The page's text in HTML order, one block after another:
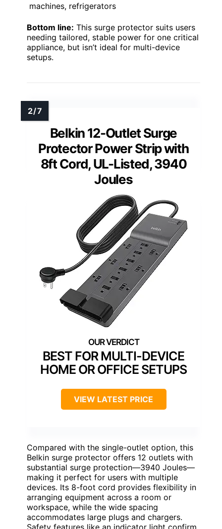
machines, refrigerators
Bottom line: This surge protector suits users
needing tailored, stable power for one critical
appliance, but isn’t ideal for multi-device
setups.
Belkin 12-Outlet Surge
Protector Power Strip with
8ft Cord, UL-Listed, 3940
Joules
BEST FOR MULTI-DEVICE
HOME OR OFFICE SETUPS
VIEW LATEST PRICE
Compared with the single-outlet option, this
Belkin surge protector offers 12 outlets with
substantial surge protection—3940 Joules—
making it perfect for users with multiple
devices. Its 8-foot cord provides flexibility in
arranging equipment across a room or
workspace, while the wide spacing
accommodates large plugs and chargers.